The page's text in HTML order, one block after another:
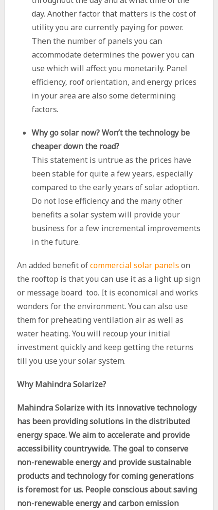
day. Another factor that matters is the cost of
utility you are currently paying for power.
Then the number of panels you can
accommodate determines the power you can
use which will affect you monetarily. Panel
efficiency, roof orientation, and energy prices
in your area are also some determining
factors.
Why go solar now? Won’t the technology be
cheaper down the road?
This statement is untrue as the prices have
been stable for quite a few years, especially
compared to the early years of solar adoption.
Do not lose efficiency and the many other
benefits a solar system will provide your
business for a few incremental improvements
in the future.
An added benefit ofcommercial solar panels on
the rooftop is that you can use it as a light up sign
or message board too. It is economical and works
wonders for the environment. You can also use
them for preheating ventilation air as well as
water heating. You will recoup your initial
investment quickly and keep getting the returns
till you use your solar system.
Why Mahindra Solarize?
Mahindra Solarize with its innovative technology
has been providing solutions in the distributed
energy space. We aim to accelerate and provide
accessibility countrywide. The goal to conserve
non-renewable energy and provide sustainable
products and technology for coming generations
is foremost for us. People conscious about saving
non-renewable energy and carbon emission